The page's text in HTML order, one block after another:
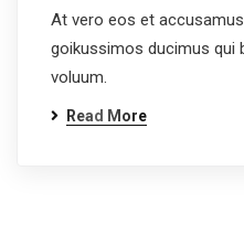
At vero eos et
goikussimos ducimus qui
voluum.
Read More